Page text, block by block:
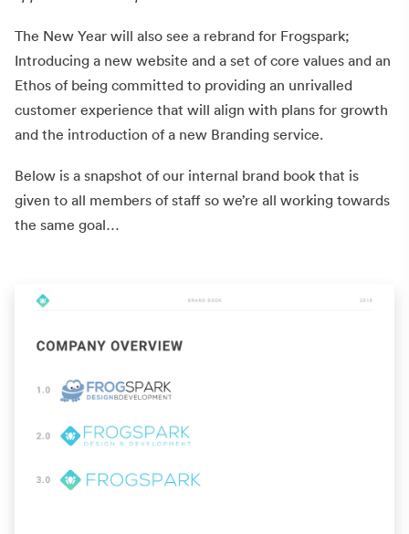
The New Year will also see a rebrand for Frogspark;
Introducing a new website and a set of core values and an
Ethos of being committed to providing an unrivalled
customer experience that will align with plans for growth
and the introduction of a new Branding service.
Below is a snapshot of our internal brand book that is
given to all members of staff so we’re all working towards
the same goal…